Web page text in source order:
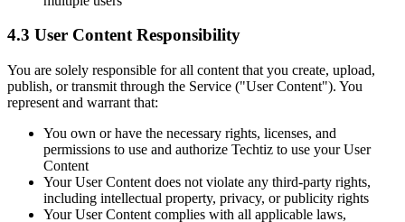
4.3 User Content Responsibility
You are solely responsible for all content that you create, upload,
publish, or transmit through the Service ("User Content"). You
represent and warrant that:
You own or have the necessary rights, licenses, and
permissions to use and authorize Techtiz to use your User
Content
Your User Content does not violate any third-party rights,
including intellectual property, privacy, or publicity rights
Your User Content complies with all applicable laws,